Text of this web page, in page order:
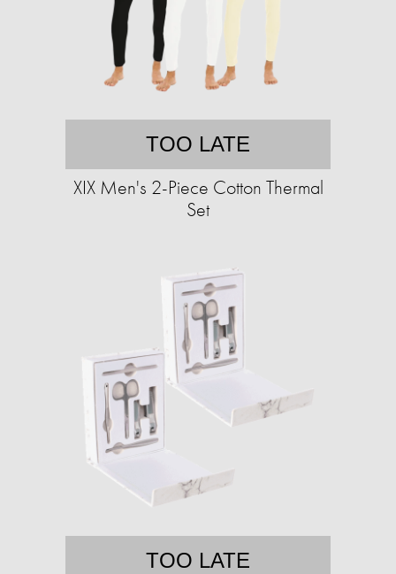
TOO LATE
XIX Men's 2-Piece Cotton Thermal
Set
TOO LATE